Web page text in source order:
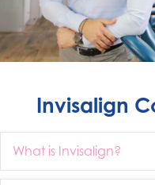
Invisalign
What is Invisalign?